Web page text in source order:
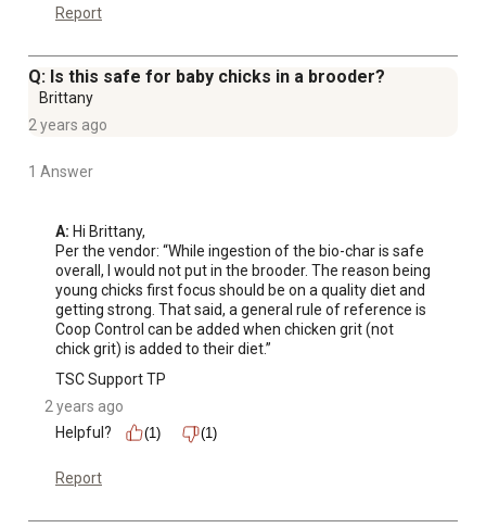
Report
Q: Is this safe for baby chicks in a brooder?
Brittany
2 years ago
1 Answer
A: Hi Brittany,
Per the vendor: “While ingestion of the bio-char is safe
overall, I would not put in the brooder. The reason being
young chicks first focus should be on a quality diet and
getting strong. That said, a general rule of reference is
Coop Control can be added when chicken grit (not
chick grit) is added to their diet.”
TSC Support TP
2 years ago
Helpful?
(1) (1)
Report